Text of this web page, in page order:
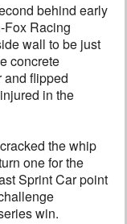
behind early
Fox Racing
wall to be just
concrete
and flipped
in the
the whip
one for the
Sprint Car point
win.